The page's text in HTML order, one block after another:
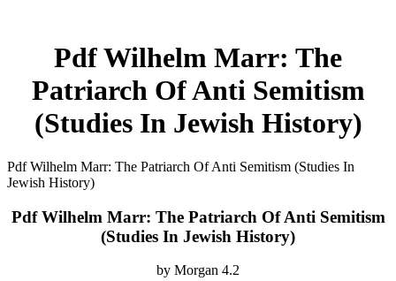
Pdf Wilhelm Marr: The
Patriarch Of Anti Semitism
(Studies In Jewish History)
Pdf Wilhelm Marr: The Patriarch Of Anti Semitism (Studies In
Jewish History)
Pdf Wilhelm Marr: The Patriarch Of Anti Semitism
(Studies In Jewish History)
by Morgan 4.2